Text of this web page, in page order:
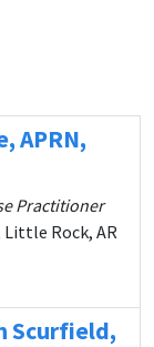
APRN,
Practitioner
Little Rock, AR
Scurfield,